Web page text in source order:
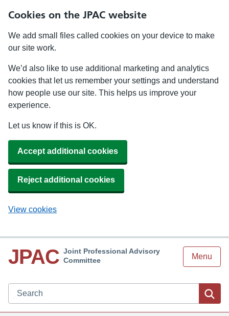
Cookies on the JPAC website
We add small files called cookies on your device to make
our site work.
We’d also like to use additional marketing and analytics
cookies that let us remember your settings and understand
how people use our site. This helps us improve your
experience.
Let us know if this is OK.
Accept additional cookies
Reject additional cookies
View cookies
JPAC Joint Professional Advisory
Committee
Menu
Search JPAC website